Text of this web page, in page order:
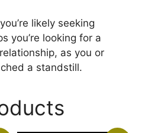
likely seeking
you’re looking for a
as you or
a standstill.